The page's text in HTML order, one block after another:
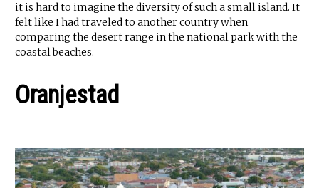
it is hard to imagine the diversity of such a small island. It
felt like I had traveled to another country when
comparing the desert range in the national park with the
coastal beaches.
Oranjestad